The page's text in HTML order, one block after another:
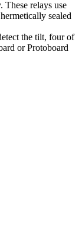
These relays use
sealed
the tilt, four of
or Protoboard